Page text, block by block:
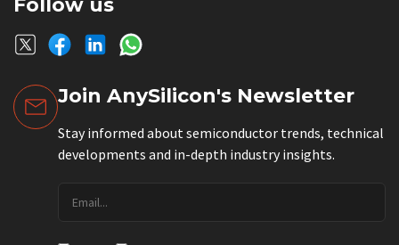
Follow us
Join AnySilicon's Newsletter
Stay informed about semiconductor trends, technical
developments and in-depth industry insights.